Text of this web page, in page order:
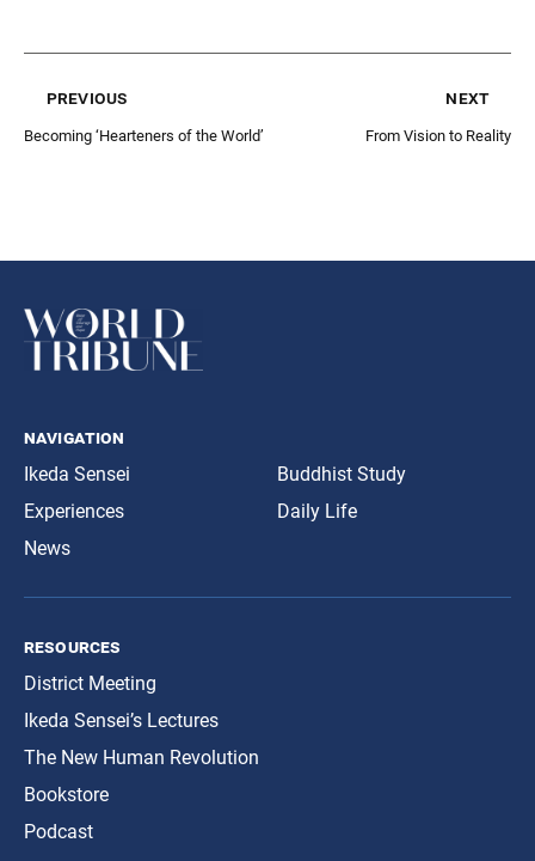
previous
Becoming ‘Hearteners of the World’
next
From Vision to Reality
navigation
Ikeda Sensei
Experiences
News
Buddhist Study
Daily Life
resources
District Meeting
Ikeda Sensei’s Lectures
The New Human Revolution
Bookstore
Podcast